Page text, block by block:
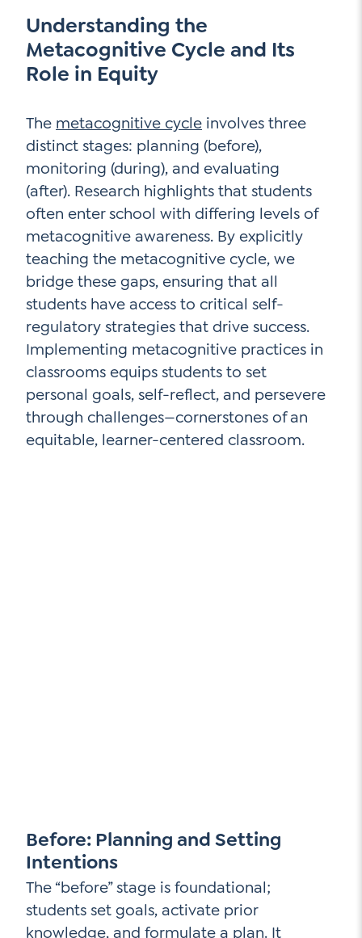
Understanding the
Metacognitive Cycle and Its
Role in Equity
The metacognitive cycle involves three
distinct stages: planning (before),
monitoring (during), and evaluating
(after). Research highlights that students
often enter school with differing levels of
metacognitive awareness. By explicitly
teaching the metacognitive cycle, we
bridge these gaps, ensuring that all
students have access to critical self-
regulatory strategies that drive success.
Implementing metacognitive practices in
classrooms equips students to set
personal goals, self-reflect, and persevere
through challenges—cornerstones of an
equitable, learner-centered classroom.
Before: Planning and Setting
Intentions
The “before” stage is foundational;
students set goals, activate prior
knowledge, and formulate a plan. It